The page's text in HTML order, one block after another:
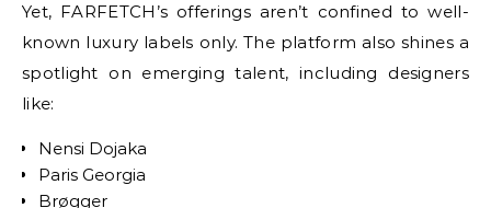
Yet, FARFETCH’s offerings aren’t confined to well-
known luxury labels only. The platform also shines a
spotlight on emerging talent, including designers
like:
Nensi Dojaka
Paris Georgia
Brøgger